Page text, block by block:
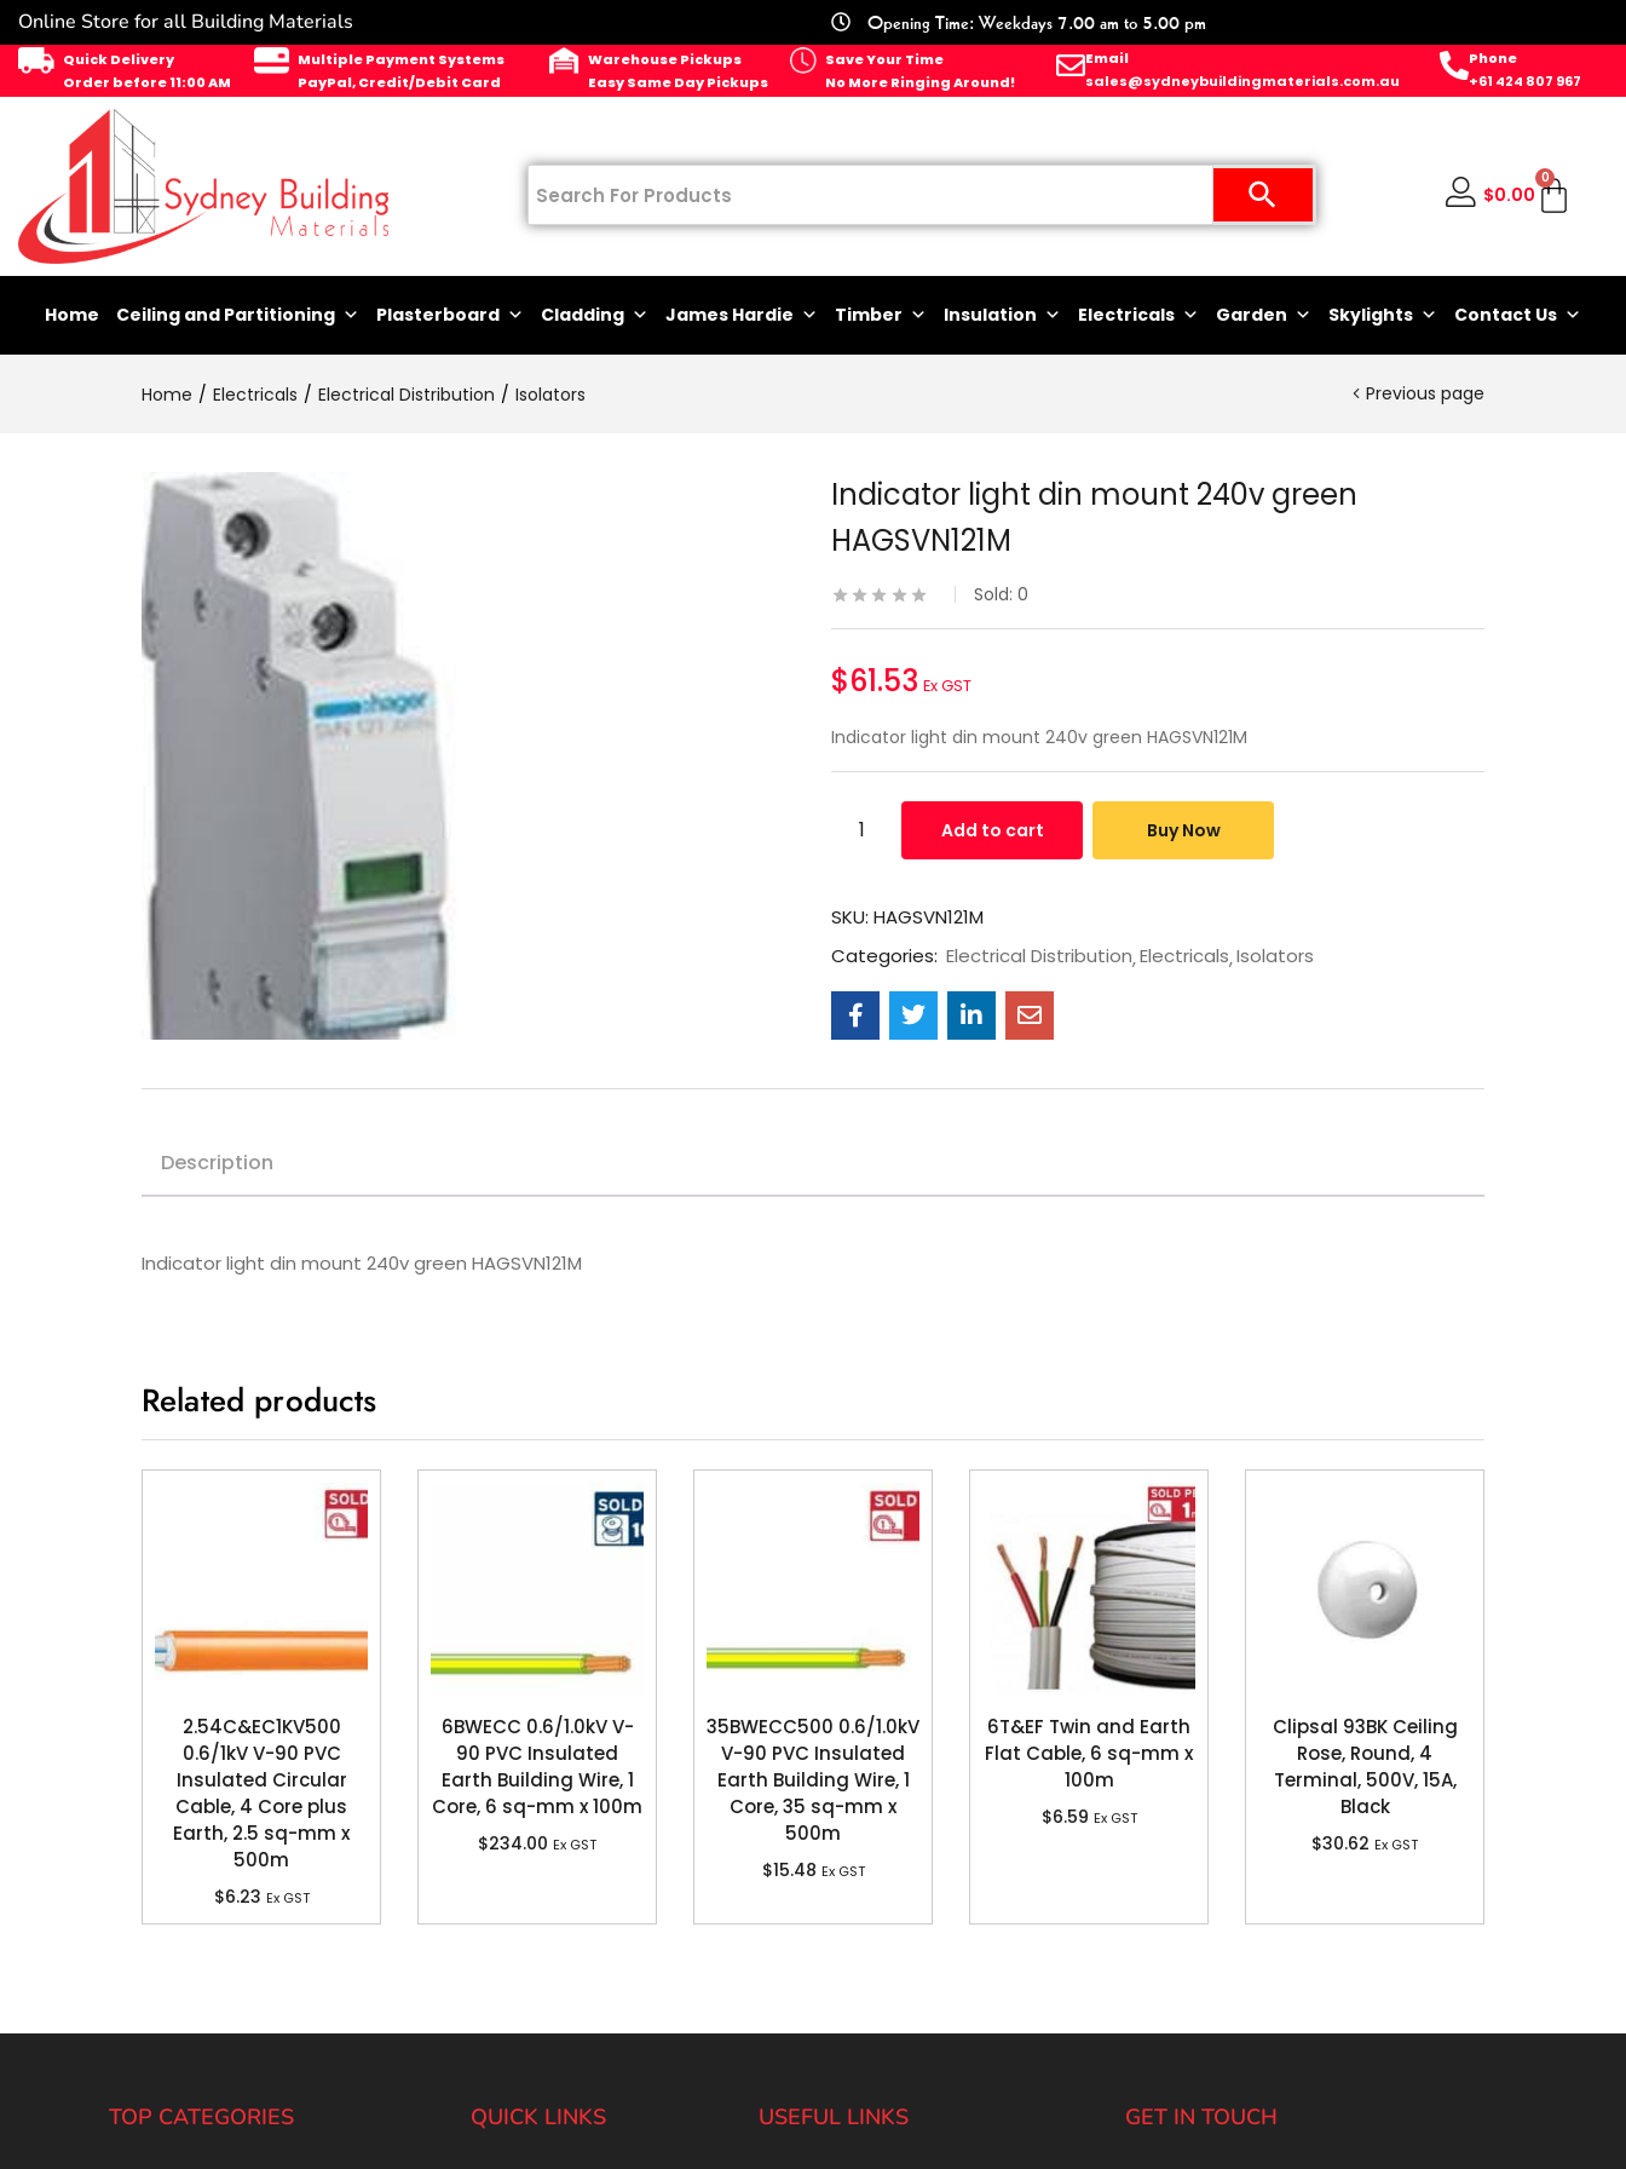
Online Store for all Building Materials Opening Time: Weekdays 7.00 am to 5.00 pm
Quick Delivery
Order before 11:00 AM
Multiple Payment Systems
PayPal, Credit/Debit Card
Warehouse Pickups
Easy Same Day Pickups
Save Your Time
No More Ringing Around!
Email
sales@sydneybuildingmaterials.com.au
Phone
+61 424 807 967
$0.00
0
Home Ceiling and Partitioning Plasterboard Cladding James Hardie Timber Insulation Electricals Garden Skylights Contact Us
Home Electricals Electrical Distribution Isolators Previous page
Indicator light din mount 240v green
HAGSVN121M
Sold: 0
$61.53 Ex GST
Indicator light din mount 240v green HAGSVN121M
Add to cart Buy Now
SKU: HAGSVN121M
Categories: Electrical Distribution Electricals Isolators
Description
Indicator light din mount 240v green HAGSVN121M
Related products
2.54C&EC1KV500
0.6/1kV V-90 PVC
Insulated Circular
Cable, 4 Core plus
Earth, 2.5 sq-mm x
500m
$6.23 Ex GST
6BWECC 0.6/1.0kV V-
90 PVC Insulated
Earth Building Wire, 1
Core, 6 sq-mm x 100m
$234.00 Ex GST
35BWECC500 0.6/1.0kV
V-90 PVC Insulated
Earth Building Wire, 1
Core, 35 sq-mm x
500m
$15.48 Ex GST
6T&EF Twin and Earth
Flat Cable, 6 sq-mm x
100m
$6.59 Ex GST
Clipsal 93BK Ceiling
Rose, Round, 4
Terminal, 500V, 15A,
Black
$30.62 Ex GST
TOP CATEGORIES QUICK LINKS USEFUL LINKS GET IN TOUCH